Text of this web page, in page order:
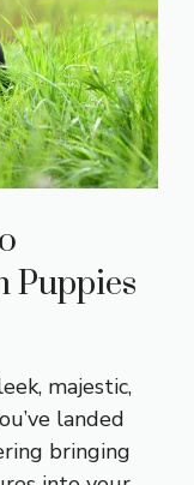
Puppies
majestic,
landed
bringing